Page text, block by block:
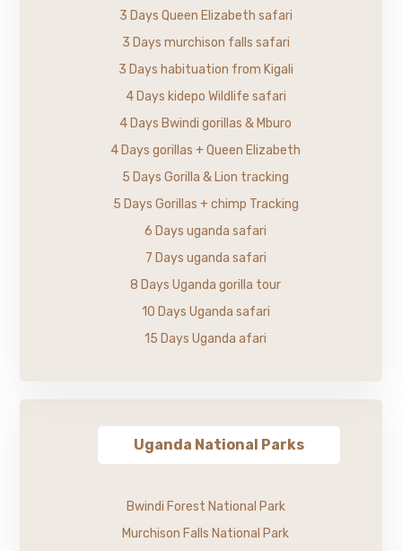
3 Days Queen Elizabeth safari
3 Days murchison falls safari
3 Days habituation from Kigali
4 Days kidepo Wildlife safari
4 Days Bwindi gorillas & Mburo
4 Days gorillas + Queen Elizabeth
5 Days Gorilla & Lion tracking
5 Days Gorillas + chimp Tracking
6 Days uganda safari
7 Days uganda safari
8 Days Uganda gorilla tour
10 Days Uganda safari
15 Days Uganda afari
Uganda National Parks
Bwindi Forest National Park
Murchison Falls National Park